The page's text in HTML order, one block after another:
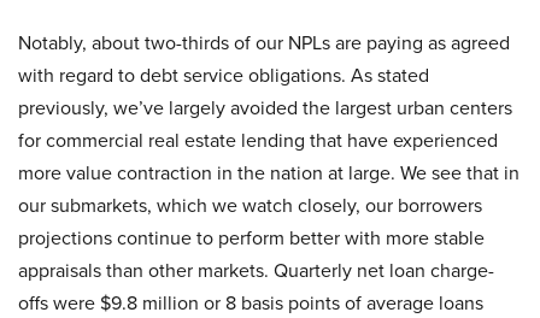
Notably, about two-thirds of our NPLs are paying as agreed
with regard to debt service obligations. As stated
previously, we’ve largely avoided the largest urban centers
for commercial real estate lending that have experienced
more value contraction in the nation at large. We see that in
our submarkets, which we watch closely, our borrowers
projections continue to perform better with more stable
appraisals than other markets. Quarterly net loan charge-
offs were $9.8 million or 8 basis points of average loans